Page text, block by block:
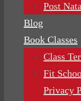
Post
Blog
Book Classes
Class
Fit
Privacy